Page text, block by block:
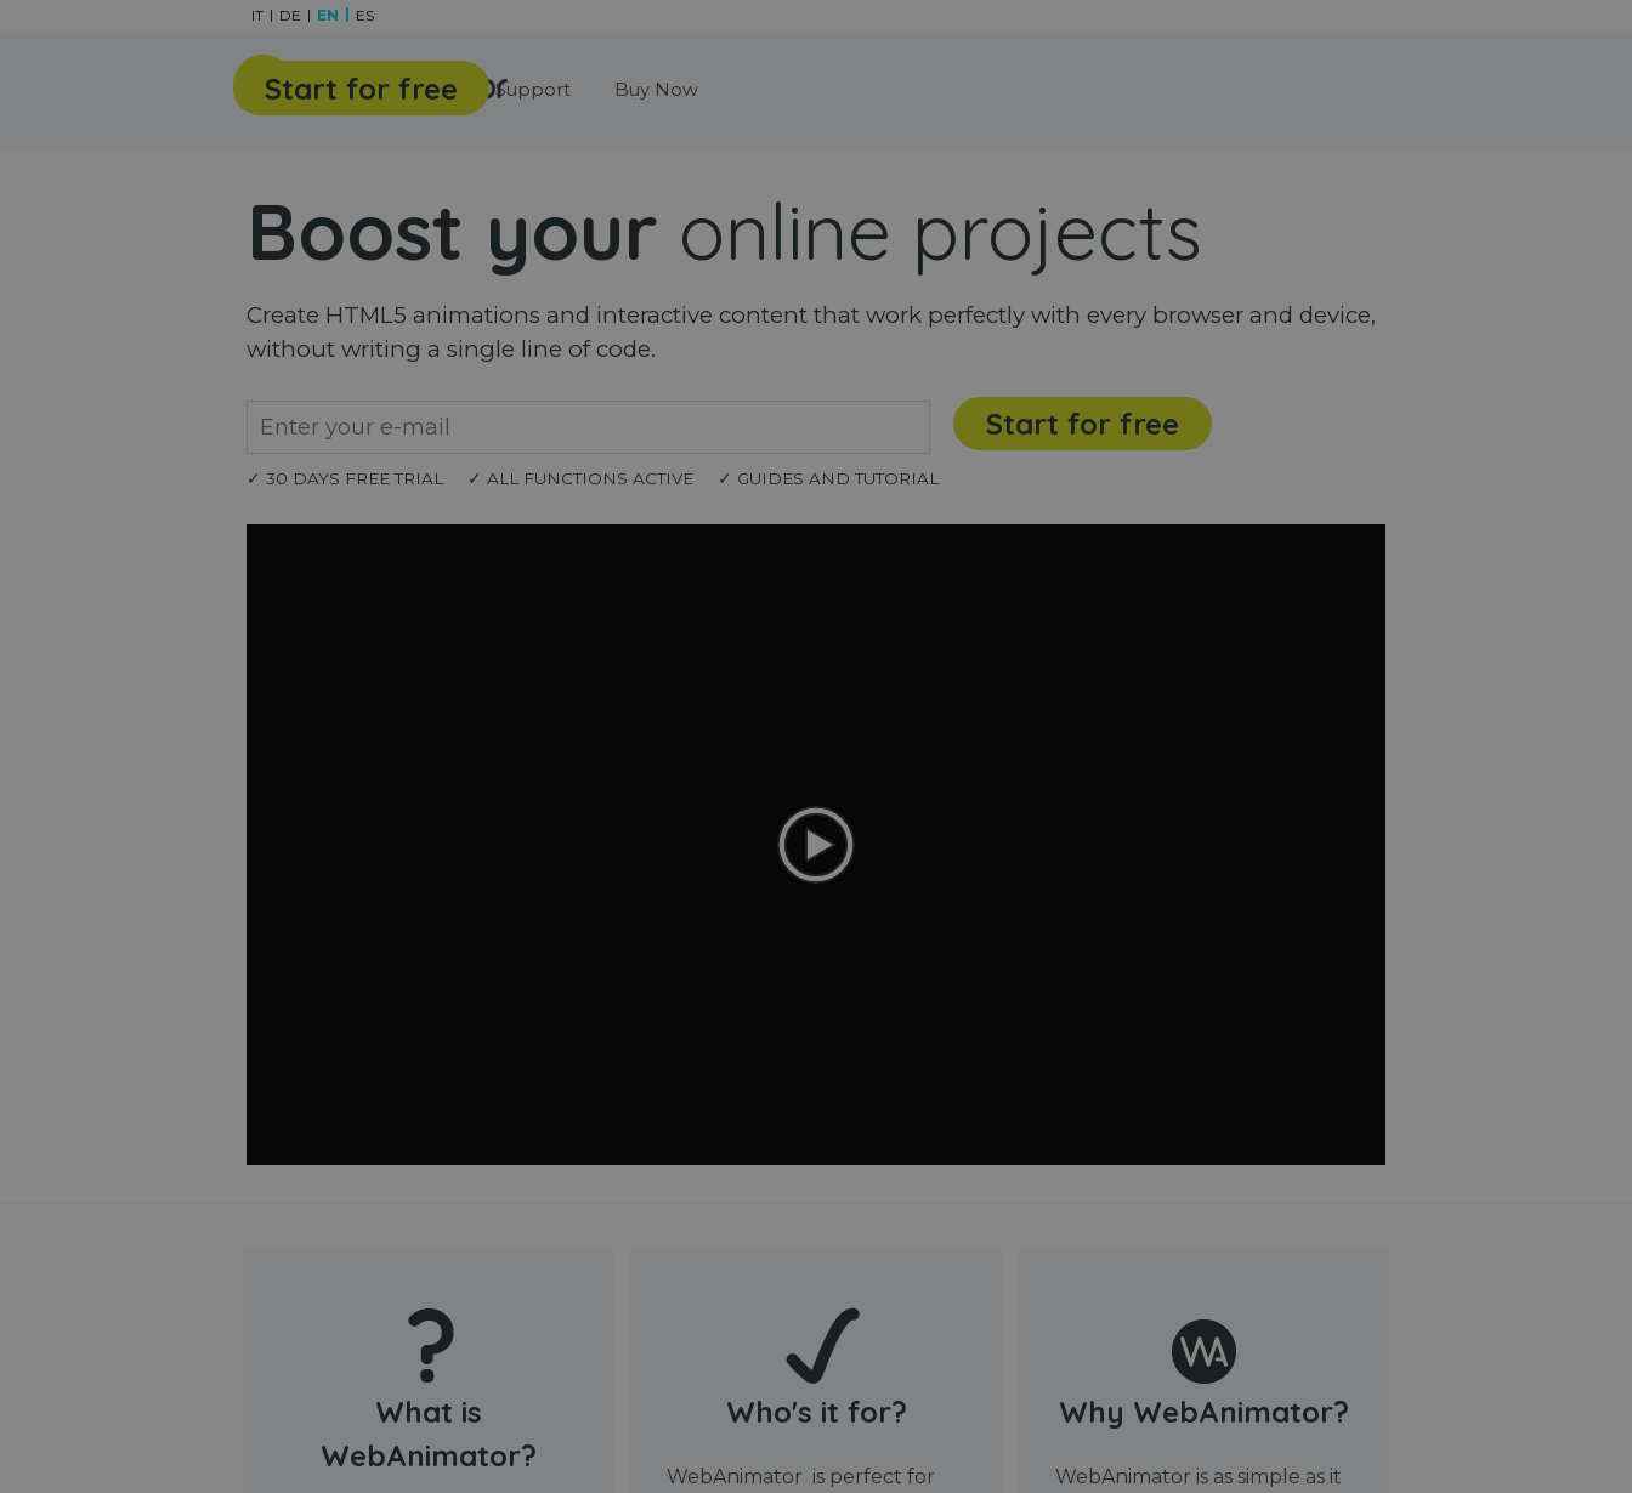
Features Gallery Support Buy Now
IT DE EN ES
Start for free
Boost your online projects
Create HTML5 animations and interactive content that work perfectly with every browser and device,
without writing a single line of code.
Start for free
✓ 30 DAYS FREE TRIAL ✓ ALL FUNCTIONS ACTIVE ✓ GUIDES AND TUTORIAL
What is
WebAnimator?
Who's it for?
WebAnimator is perfect for
Why WebAnimator?
WebAnimator is as simple as it